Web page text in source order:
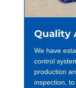
Quality
We have
control
production
inspection,